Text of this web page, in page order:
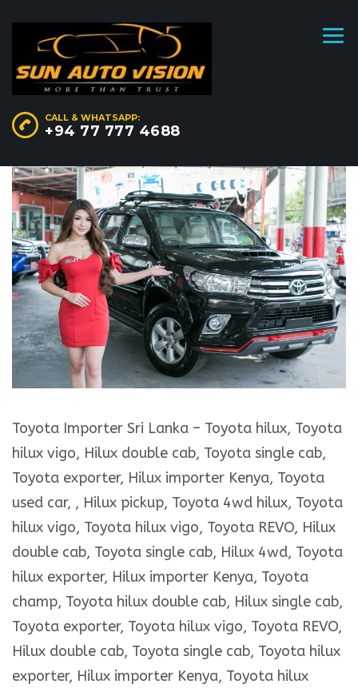
CALL & WHATSAPP:
+94 77 777 4688
Toyota Importer Sri Lanka – Toyota hilux, Toyota
hilux vigo, Hilux double cab, Toyota single cab,
Toyota exporter, Hilux importer Kenya, Toyota
used car, , Hilux pickup, Toyota 4wd hilux, Toyota
hilux vigo, Toyota hilux vigo, Toyota REVO, Hilux
double cab, Toyota single cab, Hilux 4wd, Toyota
hilux exporter, Hilux importer Kenya, Toyota
champ, Toyota hilux double cab, Hilux single cab,
Toyota exporter, Toyota hilux vigo, Toyota REVO,
Hilux double cab, Toyota single cab, Toyota hilux
exporter, Hilux importer Kenya, Toyota hilux